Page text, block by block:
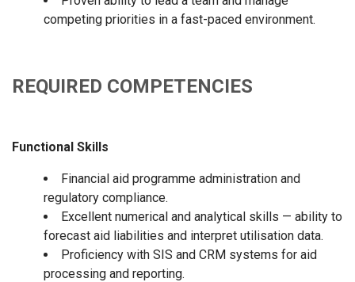
competing priorities in a fast-paced environment.
REQUIRED COMPETENCIES
Functional Skills
Financial aid programme administration and
regulatory compliance.
Excellent numerical and analytical skills — ability to
forecast aid liabilities and interpret utilisation data.
Proficiency with SIS and CRM systems for aid
processing and reporting.